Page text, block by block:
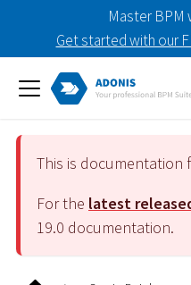
Master BPM
Get started with our
This is documentation
For the latest
19.0 documentation.